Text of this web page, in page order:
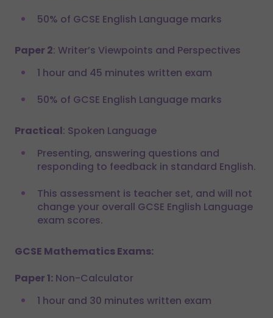
50% of GCSE English Language marks
Paper 2: Writer’s Viewpoints and Perspectives
1 hour and 45 minutes written exam
50% of GCSE English Language marks
Practical: Spoken Language
Presenting, answering questions and
responding to feedback in standard English.
This assessment is teacher set, and will not
change your overall GCSE English Language
exam scores.
GCSE Mathematics Exams:
Paper 1: Non-Calculator
1 hour and 30 minutes written exam